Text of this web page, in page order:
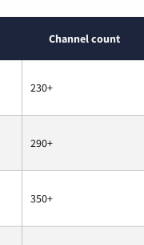
Channel count
230+
290+
350+